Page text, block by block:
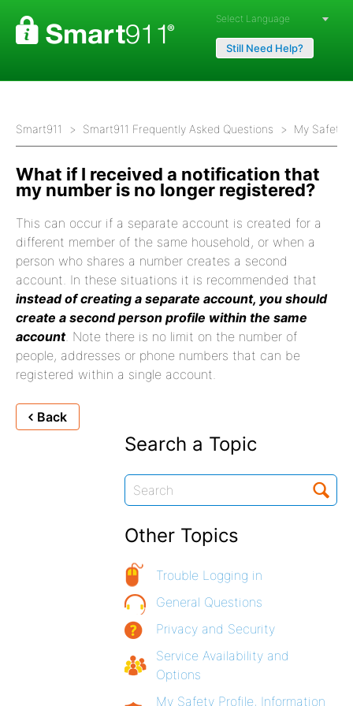
Powered by
Still Need Help?
Smart911 Smart911 Frequently Asked Questions My Safety
What if I received a notification that
my number is no longer registered?
This can occur if a separate account is created for a
different member of the same household, or when a
person who shares a number creates a second
account. In these situations it is recommended that
instead of creating a separate account, you should
create a second person profile within the same
account. Note there is no limit on the number of
people, addresses or phone numbers that can be
registered within a single account.
Back
Search a Topic
Other Topics
Trouble Logging in
General Questions
Privacy and Security
Service Availability and
Options
My Safety Profile, Information